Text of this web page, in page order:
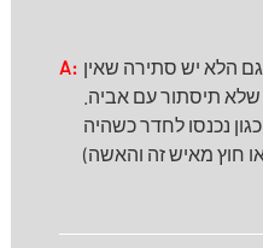
A: הלא יש סתירה שאין
שלא תיסתור עם אביה.
נכנסו לחדר כשהיה
חוץ מאיש זה והאשה)